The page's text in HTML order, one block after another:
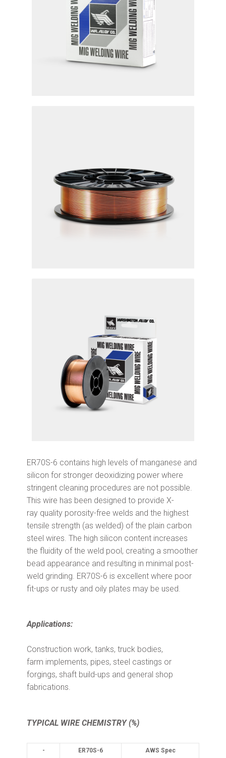
ER70S-6 contains high levels of manganese and
silicon for stronger deoxidizing power where
stringent cleaning procedures are not possible.
This wire has been designed to provide X-
ray quality porosity-free welds and the highest
tensile strength (as welded) of the plain carbon
steel wires. The high silicon content increases
the fluidity of the weld pool, creating a smoother
bead appearance and resulting in minimal post-
weld grinding. ER70S-6 is excellent where poor
fit-ups or rusty and oily plates may be used.
Applications:
Construction work, tanks, truck bodies,
farm implements, pipes, steel castings or
forgings, shaft build-ups and general shop
fabrications.
TYPICAL WIRE CHEMISTRY (%)
- ER70S-6 AWS Spec